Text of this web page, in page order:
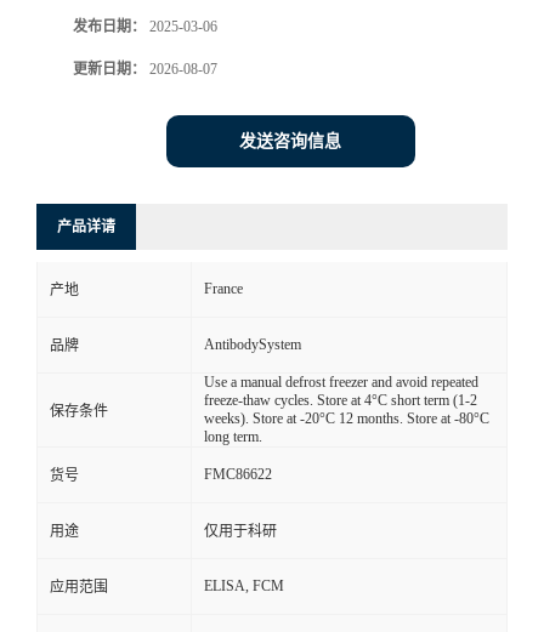
发布日期： 2025-03-06
更新日期： 2026-08-07
发送咨询信息
产品详请
产地 France
品牌 AntibodySystem
保存条件
Use a manual defrost freezer and avoid repeated
freeze-thaw cycles. Store at 4°C short term (1-2
weeks). Store at -20°C 12 months. Store at -80°C
long term.
货号 FMC86622
用途 仅用于科研
应用范围 ELISA, FCM